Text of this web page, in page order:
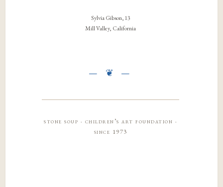
Sylvia Gibson, 13
Mill Valley, California
stone soup · children’s art foundation ·
since 1973